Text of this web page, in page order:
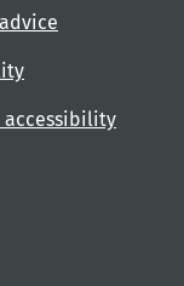
accessibility